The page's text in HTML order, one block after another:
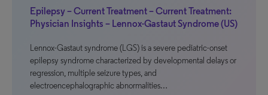
Epilepsy – Current Treatment – Current Treatment:
Physician Insights – Lennox-Gastaut Syndrome (US)
Lennox-Gastaut syndrome (LGS) is a severe pediatric-onset
epilepsy syndrome characterized by developmental delays or
regression, multiple seizure types, and
electroencephalographic abnormalities…